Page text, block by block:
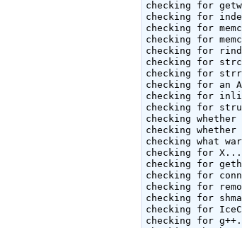
checking for
checking for
checking for
checking for
checking for
checking for
checking for
checking for an
checking for
checking for
checking
checking
checking what
checking for
checking for
checking for
checking for
checking for
checking for
checking for